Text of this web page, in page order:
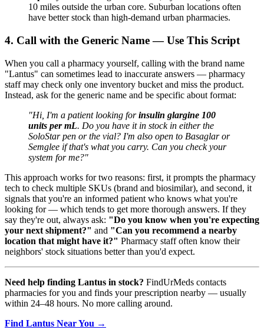
10 miles outside the urban core. Suburban locations often
have better stock than high-demand urban pharmacies.
4. Call with the Generic Name — Use This Script
When you call a pharmacy yourself, calling with the brand name
"Lantus" can sometimes lead to inaccurate answers — pharmacy
staff may check only one inventory bucket and miss the product.
Instead, ask for the generic name and be specific about format:
"Hi, I'm a patient looking forinsulin glargine 100
units per mL. Do you have it in stock in either the
SoloStar pen or the vial? I'm also open to Basaglar or
Semglee if that's what you carry. Can you check your
system for me?"
This approach works for two reasons: first, it prompts the pharmacy
tech to check multiple SKUs (brand and biosimilar), and second, it
signals that you're an informed patient who knows what you're
looking for — which tends to get more thorough answers. If they
say they're out, always ask: "Do you know when you're expecting
your next shipment?" and "Can you recommend a nearby
location that might have it?" Pharmacy staff often know their
neighbors' stock situations better than you'd expect.
Need help finding Lantus in stock? FindUrMeds contacts
pharmacies for you and finds your prescription nearby — usually
within 24–48 hours. No more calling around.
Find Lantus Near You →